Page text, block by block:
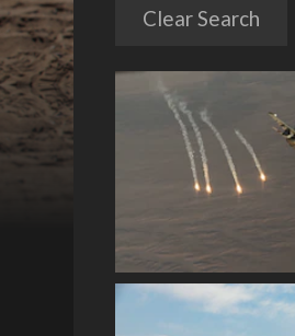
Clear Search